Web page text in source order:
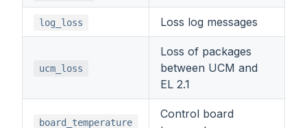
log_loss Loss log messages
ucm_loss
Loss of packages
between UCM and
EL 2.1
board_temperature
Control board